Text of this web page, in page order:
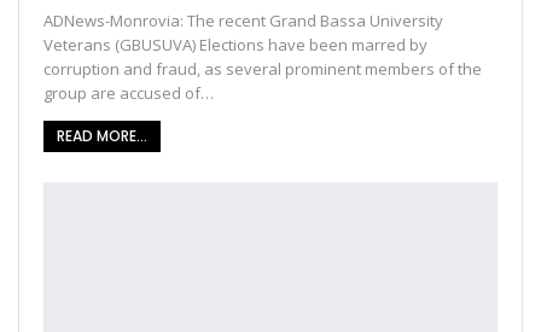
ADNews-Monrovia: The recent Grand Bassa University
Veterans (GBUSUVA) Elections have been marred by
corruption and fraud, as several prominent members of the
group are accused of…
READ MORE...